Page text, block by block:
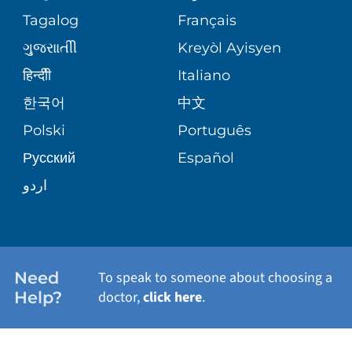
VOLUNTEER
BLOG
PATIENT STORIES
ASSESSMENT
CORPORATE PARTNERSHIPS
SITE MAP
MEDICAL GROUP
PATIENT GUIDE
PEDIATRIC CARE
SENIOR HEALTH
WELLNESS
Tagalog
Français
ગુુજરાાતીી
Kreyòl Ayisyen
हिन्दीी
Italiano
한국어
中文
Polski
Português
Русский
Español
اردو
Need
Help?
To speak to someone about choosing a
doctor,click here.